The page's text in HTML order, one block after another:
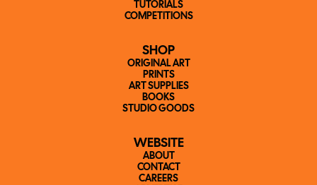
TUTORIALS
COMPETITIONS
SHOP
ORIGINAL ART
PRINTS
ART SUPPLIES
BOOKS
STUDIO GOODS
WEBSITE
ABOUT
CONTACT
CAREERS